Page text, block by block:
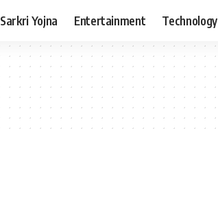
Sarkri Yojna Entertainment Technology